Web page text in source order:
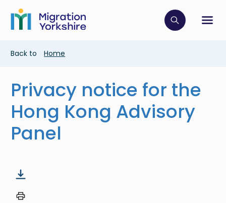
main
content
Skip
main
Click to
Breadcrumb
Back to Home
Privacy notice for the
Hong Kong Advisory
Panel